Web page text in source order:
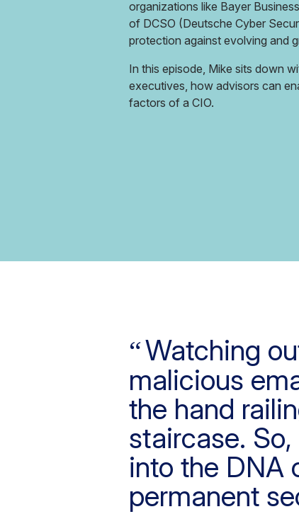
organizations like Bayer
of DCSO (Deutsche Cyber
protection against evolving and
In this episode, Mike sits down
executives, how advisors can
factors of a CIO.
Watching
malicious
the hand
staircase.
into the DNA
permanent